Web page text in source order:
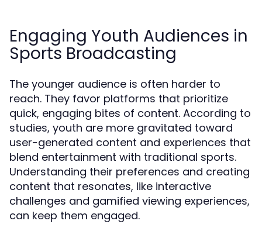
Engaging Youth Audiences in
Sports Broadcasting
The younger audience is often harder to
reach. They favor platforms that prioritize
quick, engaging bites of content. According to
studies, youth are more gravitated toward
user-generated content and experiences that
blend entertainment with traditional sports.
Understanding their preferences and creating
content that resonates, like interactive
challenges and gamified viewing experiences,
can keep them engaged.